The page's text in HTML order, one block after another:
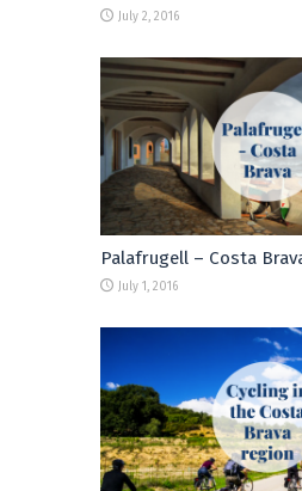
July 2, 2016
Palafrugell – Costa
July 1, 2016